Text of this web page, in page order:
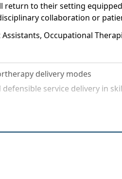
to their setting
collaboration or
Occupational
delivery modes
service delivery in